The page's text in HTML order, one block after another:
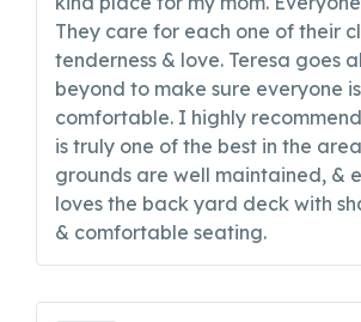
They care for each one of their
tenderness & love. Teresa goes
beyond to make sure everyone
comfortable. I highly
is truly one of the best in the
grounds are well maintained, &
loves the back yard deck with
& comfortable seating.